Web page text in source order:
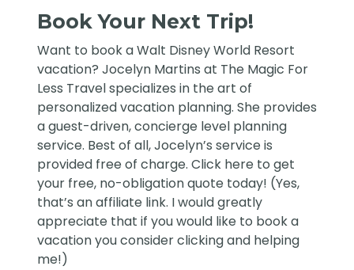
Book Your Next Trip!
Want to book a Walt Disney World Resort
vacation?Jocelyn Martins at The Magic For
Less Travelspecializes in the art of
personalized vacation planning. She provides
a guest-driven, concierge level planning
service. Best of all, Jocelyn’s service is
provided free of charge. Click here to get
your free, no-obligation quote today! (Yes,
that’s an affiliate link. I would greatly
appreciate that if you would like to book a
vacation you consider clicking and helping
me!)